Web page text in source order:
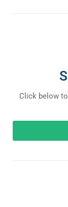
Click below